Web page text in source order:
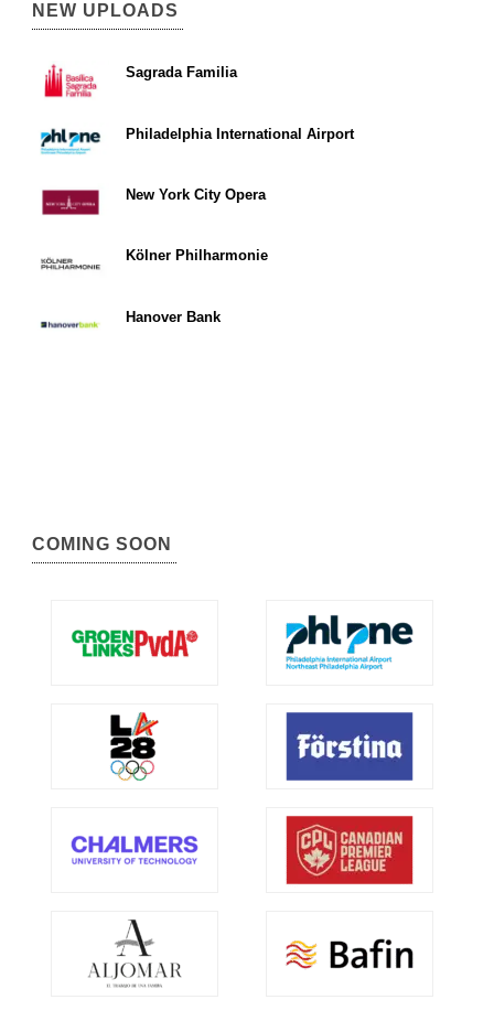
NEW UPLOADS
Sagrada Familia
Philadelphia International Airport
New York City Opera
Kölner Philharmonie
Hanover Bank
COMING SOON